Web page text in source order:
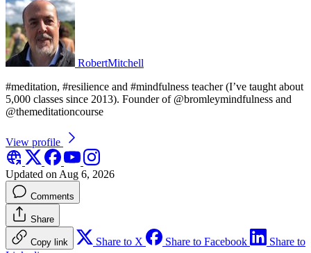
RobertMitchell
#meditation, #resilience and #mindfulness teacher (I’ve taught about
5,000 classes since 2013). Founder of @bromleymindfulness and
@themeditationcourse
View profile
Updated on Aug 6, 2026
Comments
Share
Copy link Share to X Share to Facebook
Share to